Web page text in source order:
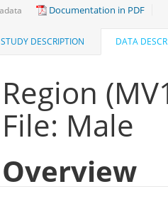
Documentation in PDF
STUDY DESCRIPTION DATA
Region
File: Male
Overview